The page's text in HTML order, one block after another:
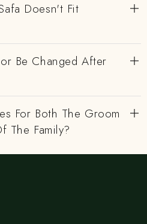
Doesn't Fit
Be Changed After
For Both The Groom
The Family?